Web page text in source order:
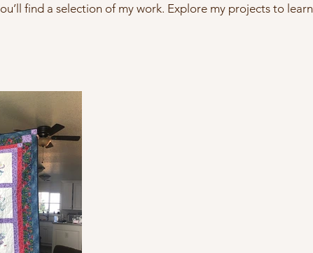
find a selection of my work. Explore my projects to learn